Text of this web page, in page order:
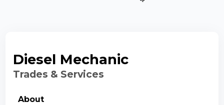
Diesel Mechanic
Trades & Services
About